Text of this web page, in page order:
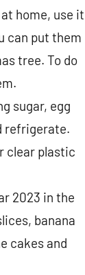
home, use it
can put them
tree. To do
sugar, egg
refrigerate.
clear plastic
2023 in the
banana
cakes and